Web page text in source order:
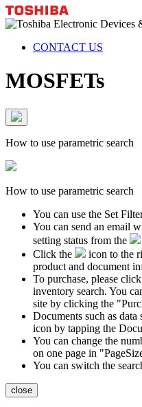
CONTACT US
MOSFETs
How to use parametric search
How to use parametric search
You can use the Set
You can send an email
setting status from the
Click the
icon to the
product and document
To purchase, please
inventory search. You
site by clicking the
Documents such as
icon by tapping the
You can change the
on one page in
You can switch the
close